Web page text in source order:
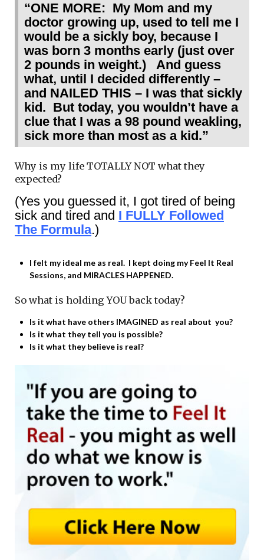
“ONE MORE: My Mom and my
doctor growing up, used to tell me I
would be a sickly boy, because I
was born 3 months early (just over
2 pounds in weight.) And guess
what, until I decided differently –
and NAILED THIS – I was that sickly
kid. But today, you wouldn’t have a
clue that I was a 98 pound weakling,
sick more than most as a kid.”
Why is my life TOTALLY NOT what they
expected?
(Yes you guessed it, I got tired of being
sick and tired and I FULLY Followed
The Formula.)
I felt my ideal me as real. I kept doing my Feel It Real
Sessions, and MIRACLES HAPPENED.
So what is holding YOU back today?
Is it what have others IMAGINED as real about you?
Is it what they tell you is possible?
Is it what they believe is real?